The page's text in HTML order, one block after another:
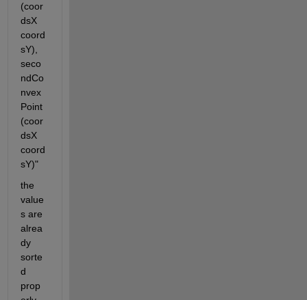
(coor
dsX
coord
sY),
seco
ndCo
nvex
Point
(coor
dsX
coord
sY)"
the
value
s are
alrea
dy
sorte
d
prop